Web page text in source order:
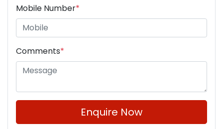
Mobile Number*
Comments*
Enquire Now